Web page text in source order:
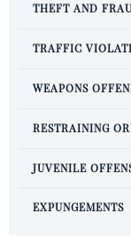
THEFT AND
TRAFFIC
WEAPONS
RESTRAINING
JUVENILE
EXPUNGEMENTS